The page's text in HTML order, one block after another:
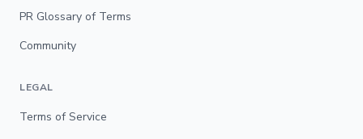
PR Glossary of Terms
Community
LEGAL
Terms of Service